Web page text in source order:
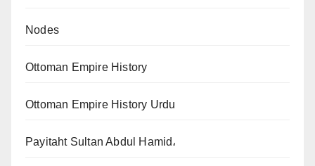
Nodes
Ottoman Empire History
Ottoman Empire History Urdu
Payitaht Sultan Abdul Hamid،